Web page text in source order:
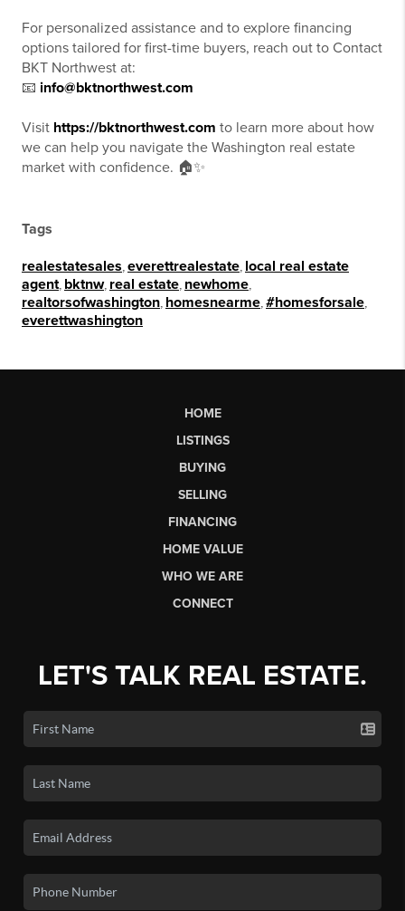
For personalized assistance and to explore financing
options tailored for first-time buyers, reach out to Contact
BKT Northwest at:
📧 info@bktnorthwest.com
Visit https://bktnorthwest.com to learn more about how
we can help you navigate the Washington real estate
market with confidence. 🏠✨
Tags
realestatesales everettrealestate local real estate
agent bktnw, real estate newhome
realtorsofwashington homesnearme #homesforsale
everettwashington
HOME
LISTINGS
BUYING
SELLING
FINANCING
HOME VALUE
WHO WE ARE
CONNECT
LET'S TALK REAL ESTATE.